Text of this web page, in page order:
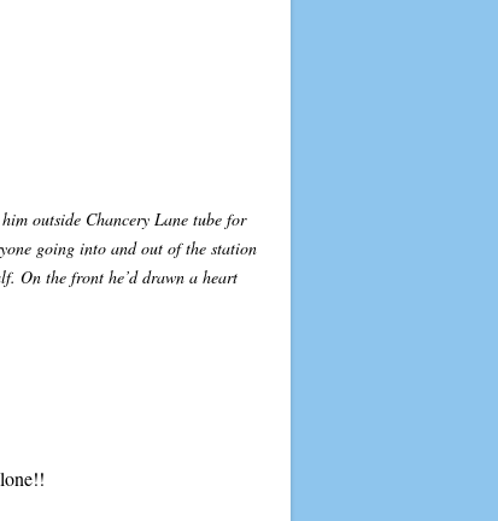
outside Chancery Lane tube for
going into and out of the station
On the front he’d drawn a heart